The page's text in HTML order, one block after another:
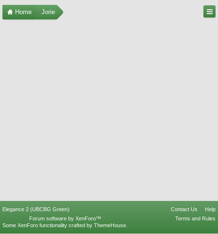
Home Jorie
Elegance 2 (UBCBG Green) Contact Us
Help
Terms and Rules
Forum software by XenForo™
Some XenForo functionality crafted by ThemeHouse